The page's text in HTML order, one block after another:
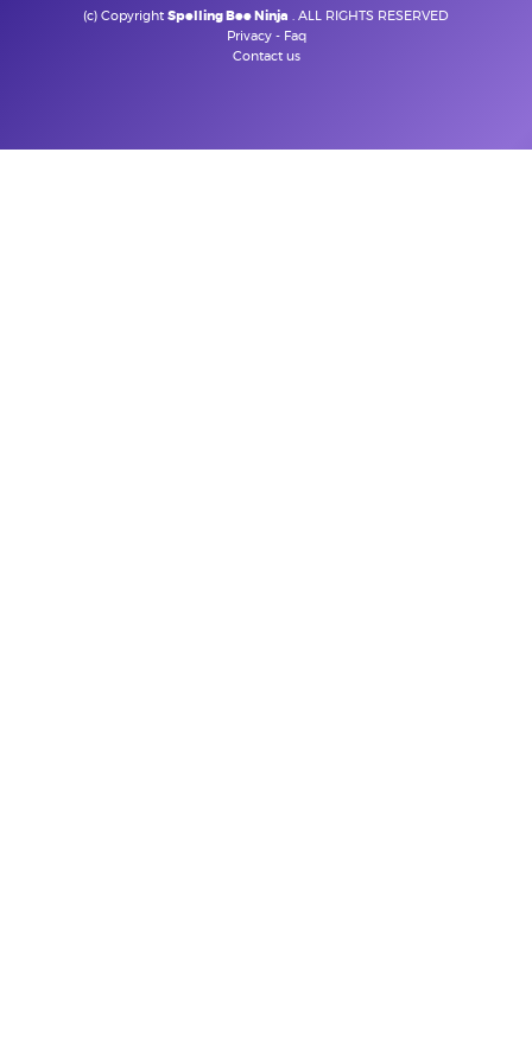
(c) Copyright Spelling Bee Ninja . ALL RIGHTS RESERVED
Privacy- Faq
Contact us